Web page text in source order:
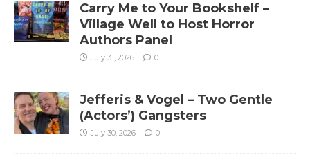
Carry Me to Your Bookshelf –
Village Well to Host Horror
Authors Panel
July 31, 2026 0
Jefferis & Vogel – Two Gentle
(Actors’) Gangsters
July 30, 2026 0